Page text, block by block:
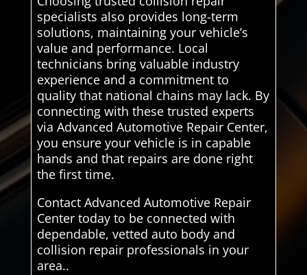
specialists also provides long-term
solutions, maintaining your vehicle’s
value and performance. Local
technicians bring valuable industry
experience and a commitment to
quality that national chains may lack. By
connecting with these trusted experts
via Advanced Automotive Repair Center,
you ensure your vehicle is in capable
hands and that repairs are done right
the first time.
Contact Advanced Automotive Repair
Center today to be connected with
dependable, vetted auto body and
collision repair professionals in your
area..